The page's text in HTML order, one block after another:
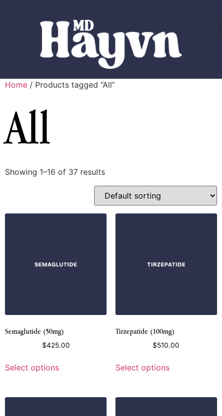
Home / Products tagged “All”
All
Showing 1–16 of 37 results
Semaglutide (50mg)
$425.00
Select options
Tirzepatide (100mg)
$510.00
Select options